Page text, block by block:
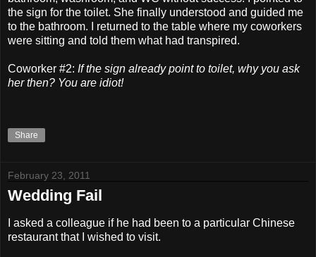
the sign for the toilet. She finally understood and guided me
to the bathroom. I returned to the table where my coworkers
were sitting and told them what had transpired.
Coworker #2: If the sign already point to toilet, why you ask
her then? You are idiot!
Share
February 23, 2011
Wedding Fail
I asked a colleague if he had been to a particular Chinese
restaurant that I wished to visit.